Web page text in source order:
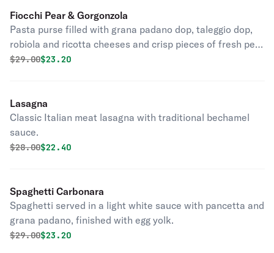
Fiocchi Pear & Gorgonzola
Pasta purse filled with grana padano dop, taleggio dop,
robiola and ricotta cheeses and crisp pieces of fresh pear
with gorgonzola sauce, truffle oil and walnuts.
Original price was
$29.00Discounted price is
$23.20
Lasagna
Classic Italian meat lasagna with traditional bechamel
sauce.
Original price was
$28.00Discounted price is
$22.40
Spaghetti Carbonara
Spaghetti served in a light white sauce with pancetta and
grana padano, finished with egg yolk.
Original price was
$29.00Discounted price is
$23.20